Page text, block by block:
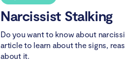
Narcissist Stalking
Do you want to know about
article to learn about the signs,
about it.